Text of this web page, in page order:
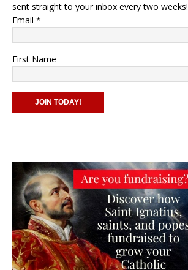
sent straight to your inbox every two weeks!
Email *
First Name
C
o
n